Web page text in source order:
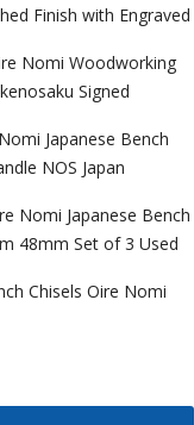
Finish with Engraved
Nomi Woodworking
Signed
Japanese Bench
NOS Japan
Nomi Japanese Bench
48mm Set of 3 Used
Chisels Oire Nomi